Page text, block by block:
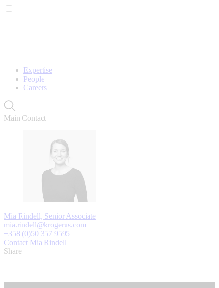
Expertise
People
Careers
Main Contact
Mia Rindell, Senior Associate
mia.rindell@krogerus.com
+358 (0)50 357 9595
Contact Mia Rindell
Share